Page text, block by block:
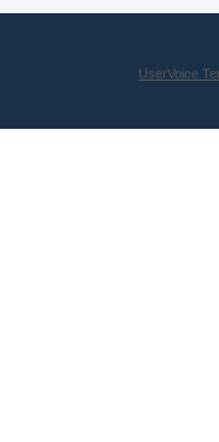
UserVoice